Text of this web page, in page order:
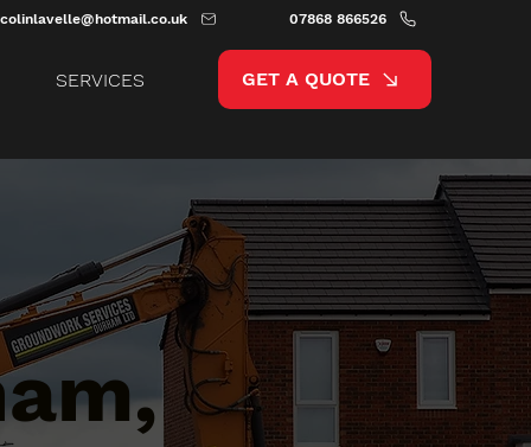
colinlavelle@hotmail.co.uk 07868 866526
SERVICES GET A QUOTE